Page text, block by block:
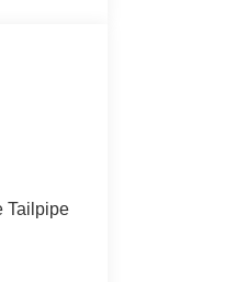
Tailpipe